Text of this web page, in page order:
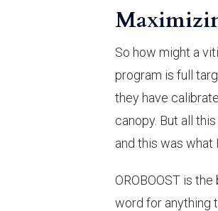
So how might a
program is full
they have
canopy. But all
and this was what
OROBOOST is
word for anything